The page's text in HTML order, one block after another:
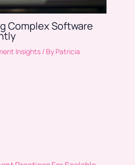
Complex Software
Insights/ By Patricia